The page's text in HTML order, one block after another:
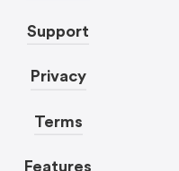
Support
Privacy
Terms
Features